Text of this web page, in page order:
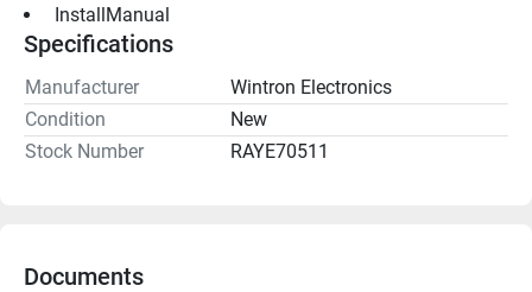
InstallManual
Specifications
Manufacturer
Wintron Electronics
Condition
New
Stock Number
RAYE70511
Documents